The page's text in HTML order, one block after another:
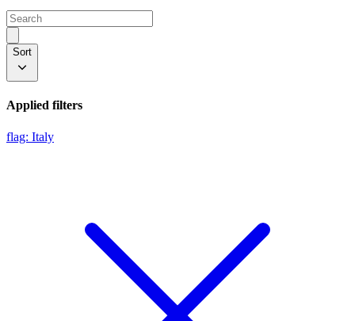
Sort
Applied filters
flag: Italy